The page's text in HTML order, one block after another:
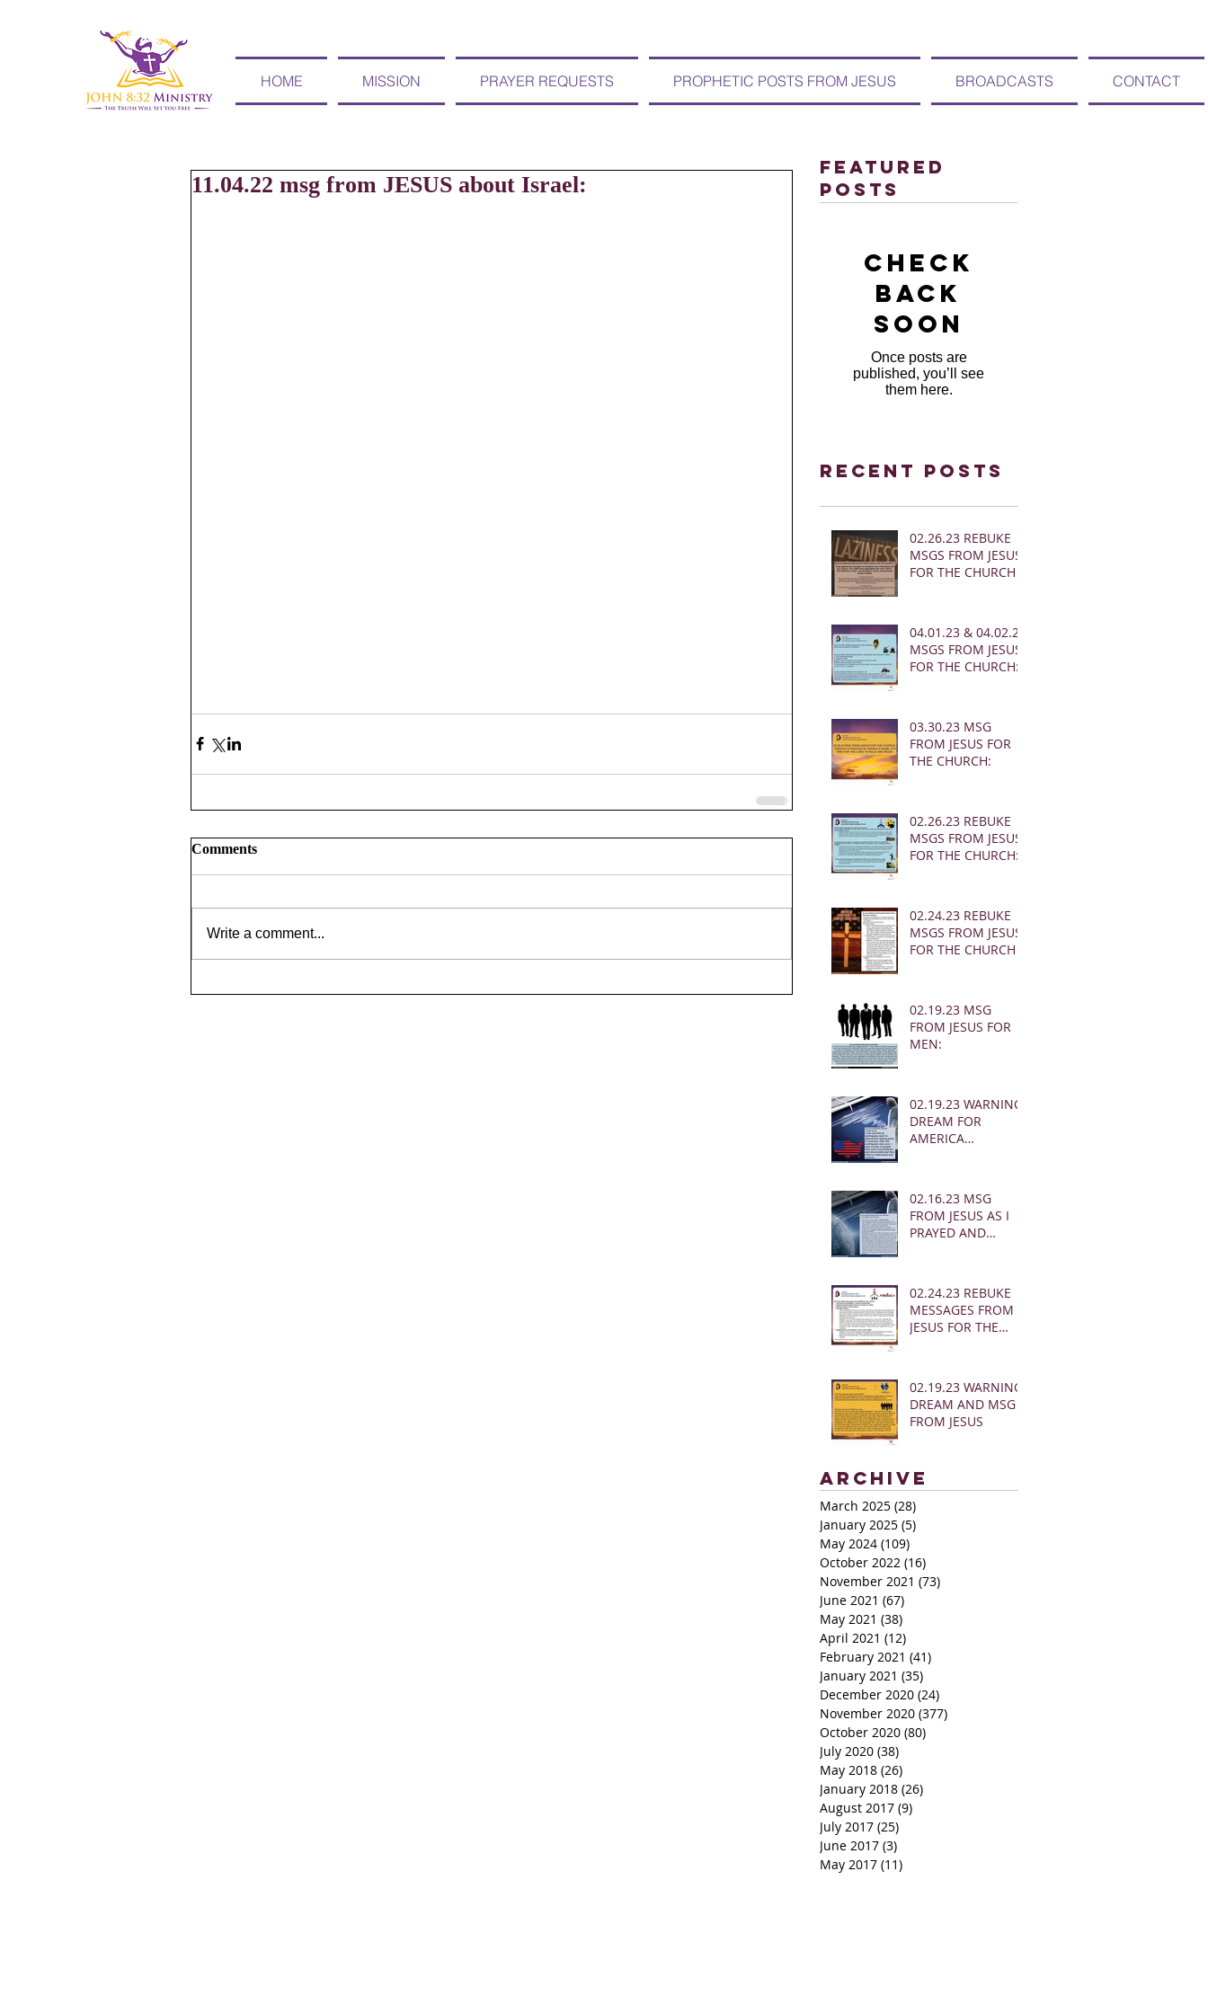
HOME MISSION PRAYER REQUESTS PROPHETIC POSTS FROM JESUS BROADCASTS CONTACT
11.04.22 msg from JESUS about Israel:
Comments
Write a comment...
Featured
Posts
Check
back
soon
Once posts are
published, you’ll see
them here.
Recent Posts
02.26.23 REBUKE
MSGS FROM JESUS
FOR THE CHURCH
04.01.23 & 04.02.23
MSGS FROM JESUS
FOR THE CHURCH:
03.30.23 MSG
FROM JESUS FOR
THE CHURCH:
02.26.23 REBUKE
MSGS FROM JESUS
FOR THE CHURCH:
02.24.23 REBUKE
MSGS FROM JESUS
FOR THE CHURCH
02.19.23 MSG
FROM JESUS FOR
MEN:
02.19.23 WARNING
DREAM FOR
AMERICA
02.16.23 MSG
FROM JESUS AS I
PRAYED AND
02.24.23 REBUKE
MESSAGES FROM
JESUS FOR THE
02.19.23 WARNING
DREAM AND MSG
FROM JESUS
Archive
March 2025 (28)
January 2025 (5)
May 2024 (109)
October 2022 (16)
November 2021 (73)
June 2021 (67)
May 2021 (38)
April 2021 (12)
February 2021 (41)
January 2021 (35)
December 2020 (24)
November 2020 (377)
October 2020 (80)
July 2020 (38)
May 2018 (26)
January 2018 (26)
August 2017 (9)
July 2017 (25)
June 2017 (3)
May 2017 (11)